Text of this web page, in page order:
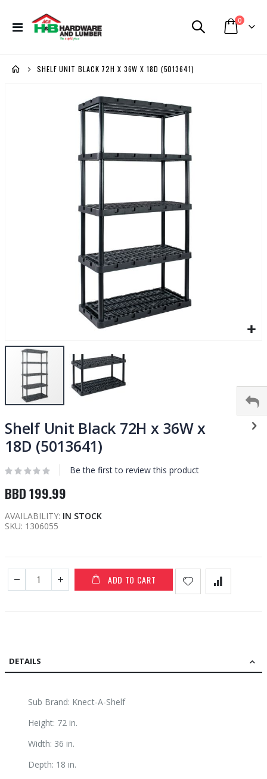
Toggle
Cart
0items
SHELF UNIT BLACK 72H X 36W X 18D (5013641)
to
the
beginning
the
gallery
Shelf Unit Black 72H x 36W x
18D (5013641)
Be the first to review this product
BBD 199.99
AVAILABILITY: IN STOCK
SKU 1306055
ADD TO CART
DETAILS
Sub Brand: Knect-A-Shelf
Height: 72 in.
Width: 36 in.
Depth: 18 in.